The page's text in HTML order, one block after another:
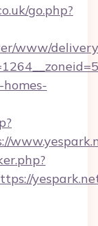
go.php?
www/